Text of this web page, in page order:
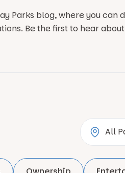
Parks blog, where you
Be the first to hear